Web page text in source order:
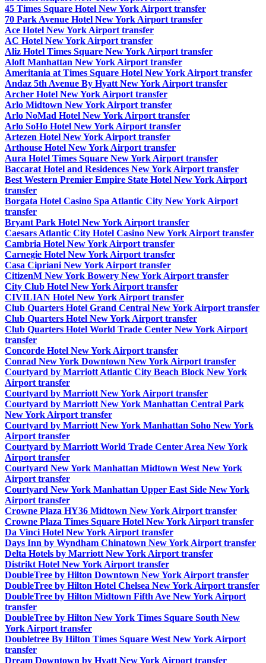
45 Times Square Hotel New York Airport transfer
70 Park Avenue Hotel New York Airport transfer
Ace Hotel New York Airport transfer
AC Hotel New York Airport transfer
Aliz Hotel Times Square New York Airport transfer
Aloft Manhattan New York Airport transfer
Ameritania at Times Square Hotel New York Airport transfer
Andaz 5th Avenue By Hyatt New York Airport transfer
Archer Hotel New York Airport transfer
Arlo Midtown New York Airport transfer
Arlo NoMad Hotel New York Airport transfer
Arlo SoHo Hotel New York Airport transfer
Artezen Hotel New York Airport transfer
Arthouse Hotel New York Airport transfer
Aura Hotel Times Square New York Airport transfer
Baccarat Hotel and Residences New York Airport transfer
Best Western Premier Empire State Hotel New York Airport
transfer
Borgata Hotel Casino Spa Atlantic City New York Airport
transfer
Bryant Park Hotel New York Airport transfer
Caesars Atlantic City Hotel Casino New York Airport transfer
Cambria Hotel New York Airport transfer
Carnegie Hotel New York Airport transfer
Casa Cipriani New York Airport transfer
CitizenM New York Bowery New York Airport transfer
City Club Hotel New York Airport transfer
CIVILIAN Hotel New York Airport transfer
Club Quarters Hotel Grand Central New York Airport transfer
Club Quarters Hotel New York Airport transfer
Club Quarters Hotel World Trade Center New York Airport
transfer
Concorde Hotel New York Airport transfer
Conrad New York Downtown New York Airport transfer
Courtyard by Marriott Atlantic City Beach Block New York
Airport transfer
Courtyard by Marriott New York Airport transfer
Courtyard by Marriott New York Manhattan Central Park
New York Airport transfer
Courtyard by Marriott New York Manhattan Soho New York
Airport transfer
Courtyard by Marriott World Trade Center Area New York
Airport transfer
Courtyard New York Manhattan Midtown West New York
Airport transfer
Courtyard New York Manhattan Upper East Side New York
Airport transfer
Crowne Plaza HY36 Midtown New York Airport transfer
Crowne Plaza Times Square Hotel New York Airport transfer
Da Vinci Hotel New York Airport transfer
Days Inn by Wyndham Chinatown New York Airport transfer
Delta Hotels by Marriott New York Airport transfer
Distrikt Hotel New York Airport transfer
DoubleTree by Hilton Downtown New York Airport transfer
DoubleTree by Hilton Hotel Chelsea New York Airport transfer
DoubleTree by Hilton Midtown Fifth Ave New York Airport
transfer
DoubleTree by Hilton New York Times Square South New
York Airport transfer
Doubletree By Hilton Times Square West New York Airport
transfer
Dream Downtown by Hyatt New York Airport transfer